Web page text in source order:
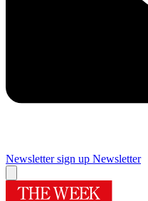
Newsletter sign up Newsletter